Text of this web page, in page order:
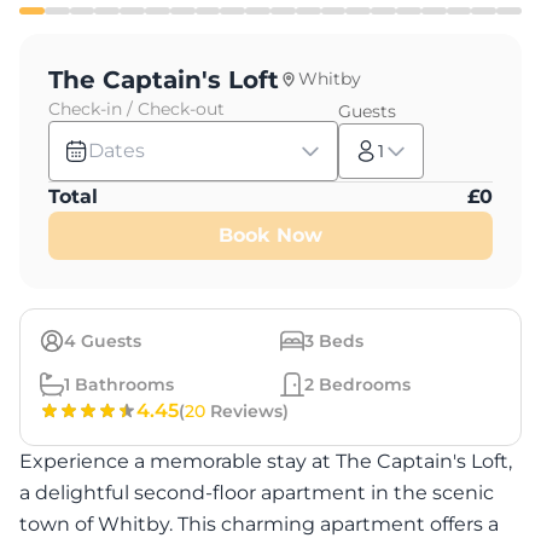
4 Guests 3 Beds
1 Bathrooms 2 Bedrooms
4.45(20 Reviews)
Experience a memorable stay at The Captain's Loft,
a delightful second-floor apartment in the scenic
town of Whitby. This charming apartment offers a
The Captain's Loft
Whitby
Check-in / Check-out
Dates
Guests
1
Total £0
Book Now